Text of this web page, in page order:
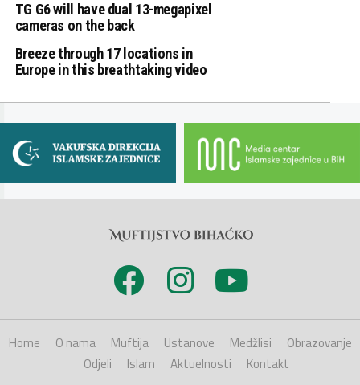
TG G6 will have dual 13-megapixel
cameras on the back
Breeze through 17 locations in
Europe in this breathtaking video
Home O nama Muftija Ustanove Medžlisi
Obrazovanje
Odjeli
Islam Aktuelnosti Kontakt